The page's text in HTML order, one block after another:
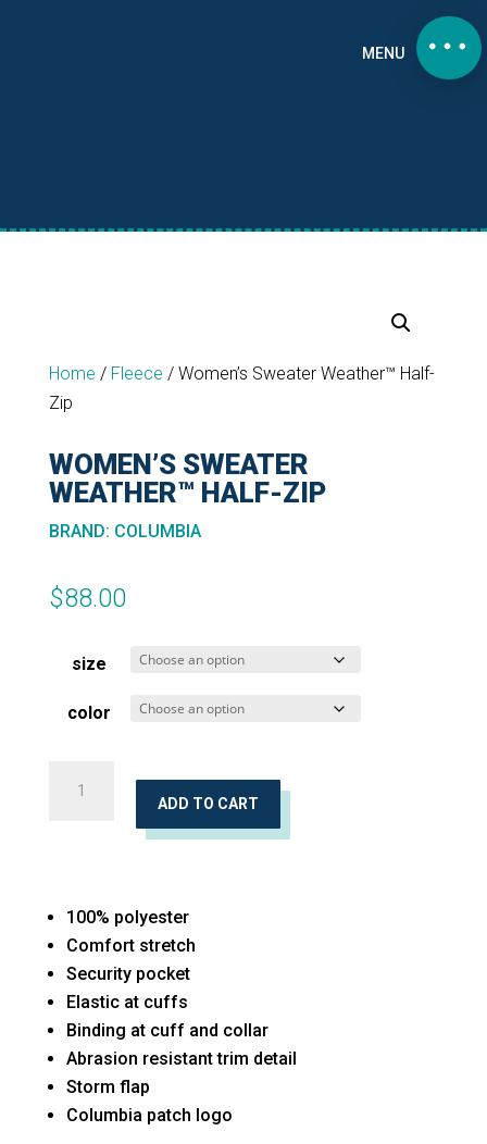
MENU
Home / Fleece / Women’s Sweater Weather™ Half-
Zip
WOMEN’S SWEATER
WEATHER™ HALF-ZIP
BRAND: COLUMBIA
$88.00
size
color
quantity
ADD TO CART
100% polyester
Comfort stretch
Security pocket
Elastic at cuffs
Binding at cuff and collar
Abrasion resistant trim detail
Storm flap
Columbia patch logo